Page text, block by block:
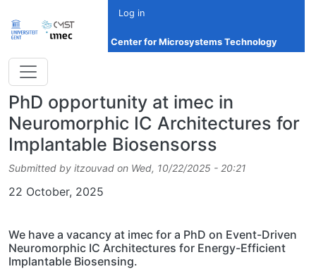
Log in
Center for Microsystems Technology
PhD opportunity at imec in
Neuromorphic IC Architectures for
Implantable Biosensorss
Submitted by itzouvad on Wed, 10/22/2025 - 20:21
Date
22 October, 2025
We have a vacancy at imec for a PhD on Event-Driven
Neuromorphic IC Architectures for Energy-Efficient
Implantable Biosensing.